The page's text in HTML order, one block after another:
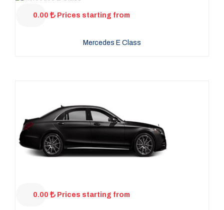
0.00 Prices starting from
Mercedes E Class
0.00 Prices starting from